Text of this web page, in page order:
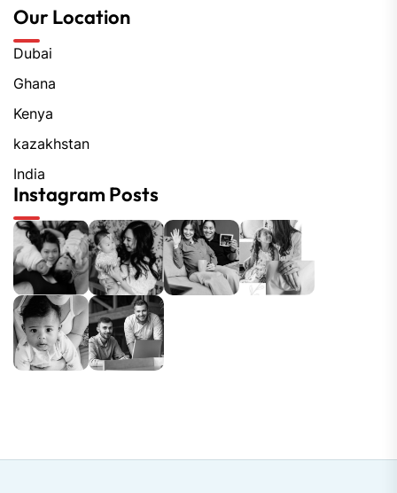
Our Location
Dubai
Ghana
Kenya
kazakhstan
India
Instagram Posts